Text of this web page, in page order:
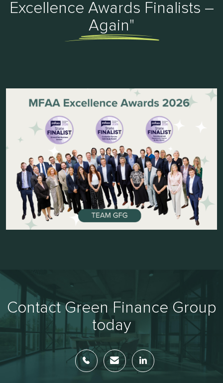
Excellence Awards Finalists –
Again"
Contact Green Finance Group
today